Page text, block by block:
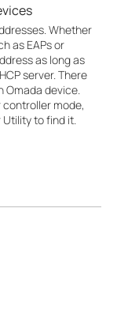
Whether
as EAPs or
as long as
server. There
Omada device.
mode,
to find it.